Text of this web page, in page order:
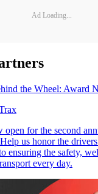
Ad Loading...
the Wheel: Award
open for the second
us honor the
ensuring the safety,
every day.